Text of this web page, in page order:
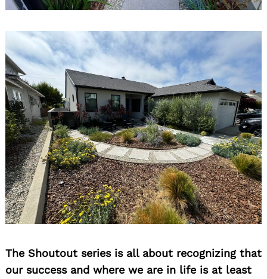
The Shoutout series is all about recognizing that
our success and where we are in life is at least